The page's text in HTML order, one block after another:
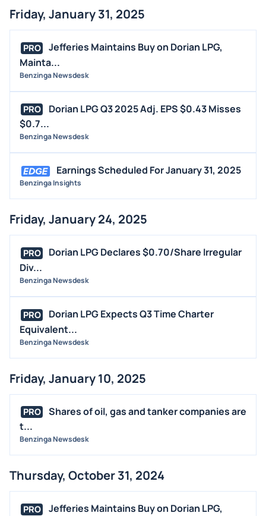
Friday, January 31, 2025
PRO
Jefferies Maintains Buy on Dorian LPG,
Mainta...
Benzinga Newsdesk
PRO
Dorian LPG Q3 2025 Adj. EPS $0.43 Misses
$0.7...
Benzinga Newsdesk
Earnings Scheduled For January 31, 2025
Benzinga Insights
Friday, January 24, 2025
PRO
Dorian LPG Declares $0.70/Share Irregular
Div...
Benzinga Newsdesk
PRO
Dorian LPG Expects Q3 Time Charter
Equivalent...
Benzinga Newsdesk
Friday, January 10, 2025
PRO
Shares of oil, gas and tanker companies are
t...
Benzinga Newsdesk
Thursday, October 31, 2024
PRO
Jefferies Maintains Buy on Dorian LPG,